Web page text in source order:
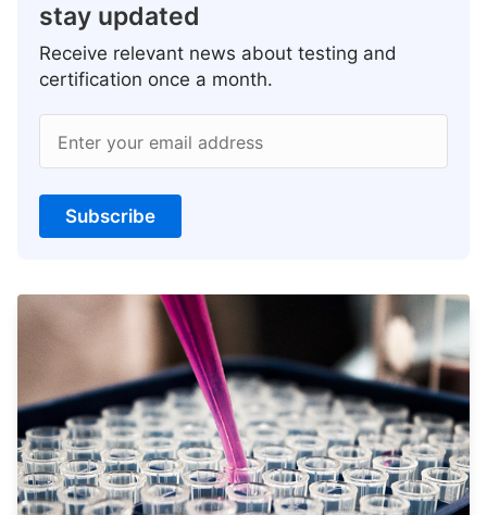
stay updated
Receive relevant news about testing and
certification once a month.
Enter your email address
Subscribe